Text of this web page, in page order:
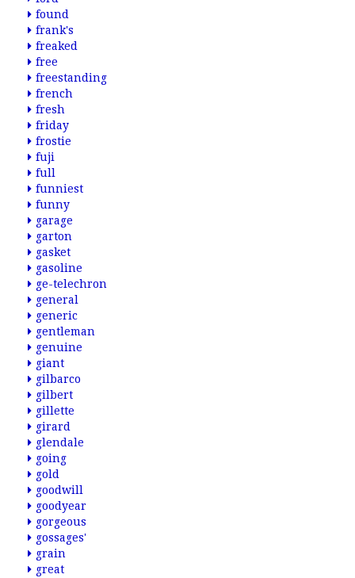
found
frank's
freaked
free
freestanding
french
fresh
friday
frostie
fuji
full
funniest
funny
garage
garton
gasket
gasoline
ge-telechron
general
generic
gentleman
genuine
giant
gilbarco
gilbert
gillette
girard
glendale
going
gold
goodwill
goodyear
gorgeous
gossages'
grain
great